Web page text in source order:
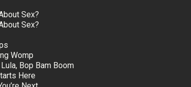
Sex?
Sex?
Womp
Bop Bam Boom
Here